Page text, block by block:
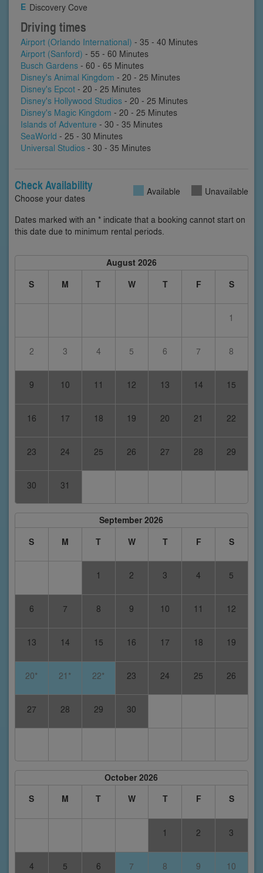
Discovery Cove
Driving times
Airport (Orlando International) - 35 - 40 Minutes
Airport (Sanford) - 55 - 60 Minutes
Busch Gardens - 60 - 65 Minutes
Disney's Animal Kingdom - 20 - 25 Minutes
Disney's Epcot - 20 - 25 Minutes
Disney's Hollywood Studios - 20 - 25 Minutes
Disney's Magic Kingdom - 20 - 25 Minutes
Islands of Adventure - 30 - 35 Minutes
SeaWorld - 25 - 30 Minutes
Universal Studios - 30 - 35 Minutes
Check Availability
Choose your dates
Available Unavailable
Dates marked with an * indicate that a booking cannot start on
this date due to minimum rental periods.
August 2026
S
M T W T F S
1
2 3 4 5 6 7 8
9 10 11 12 13 14 15
16 17 18 19 20 21 22
23 24 25 26 27 28 29
30 31
September 2026
S
M T W T F S
1 2 3 4 5
6 7 8 9 10 11 12
13 14 15 16 17 18 19
20* 21* 22* 23 24 25 26
27 28 29 30
October 2026
S
M T W T F S
1 2 3
4 5 6 7 8 9 10